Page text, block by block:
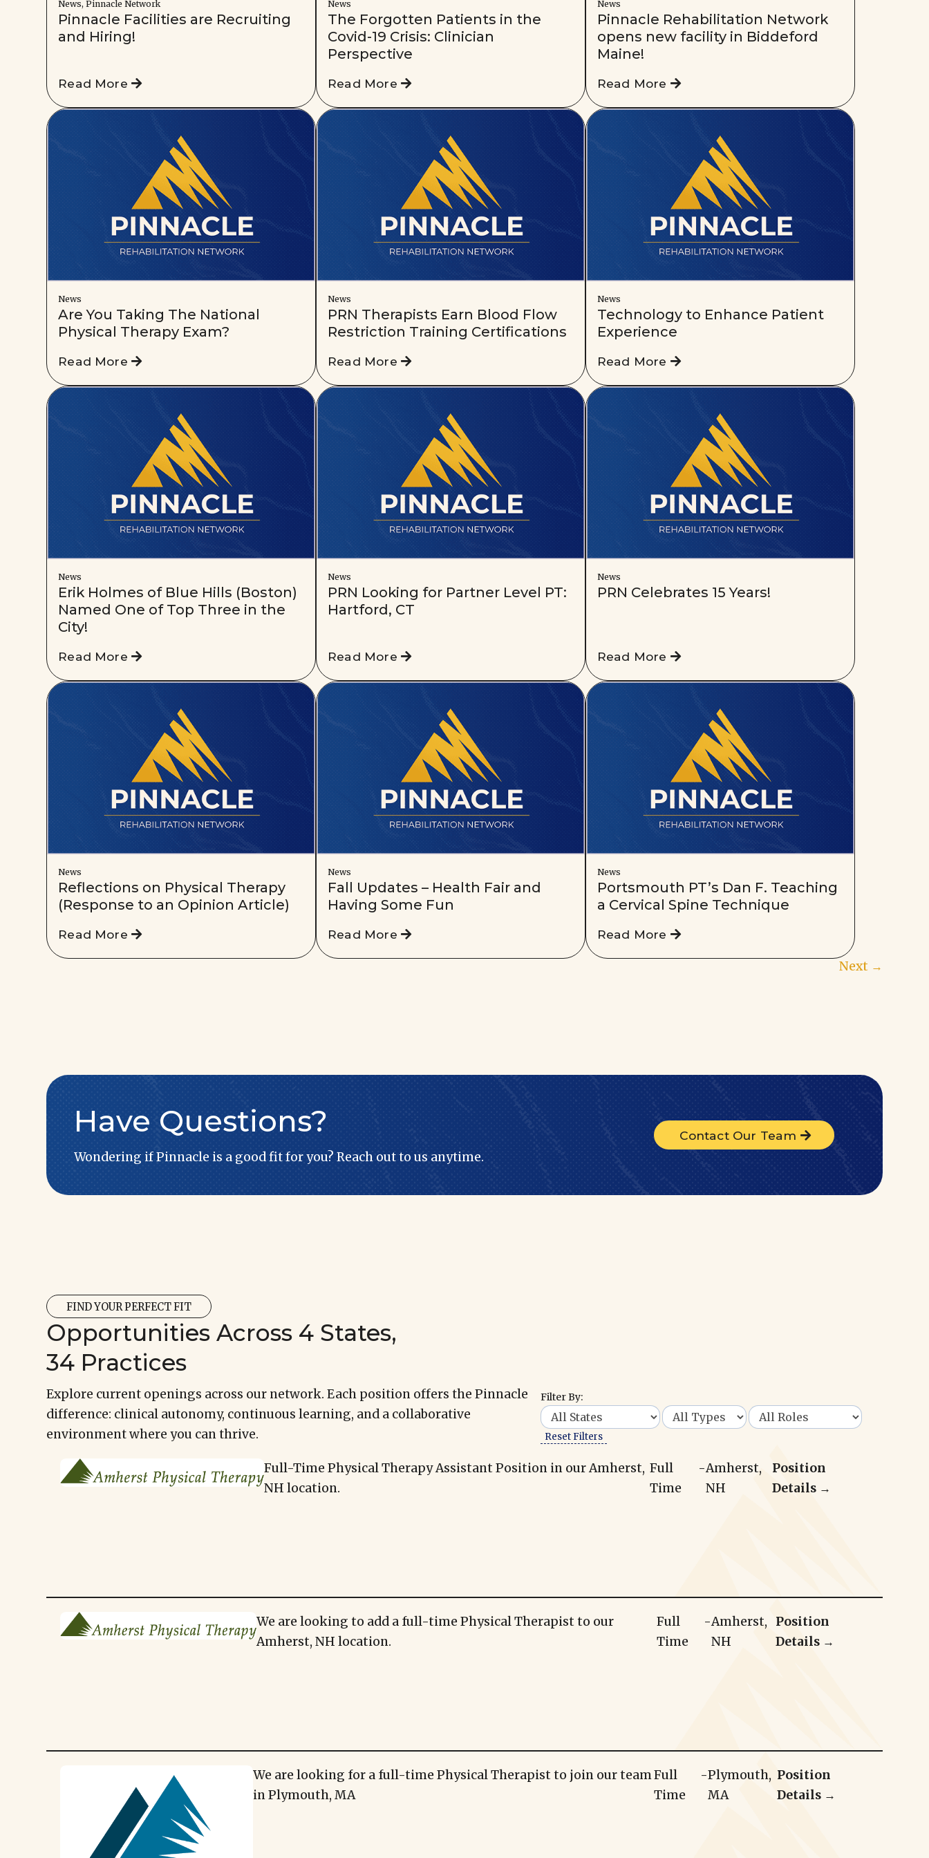
News, Pinnacle Network
Pinnacle Facilities are Recruiting
and Hiring!
Read More
News
The Forgotten Patients in the
Covid-19 Crisis: Clinician
Perspective
Read More
News
Pinnacle Rehabilitation Network
opens new facility in Biddeford
Maine!
Read More
News
Are You Taking The National
Physical Therapy Exam?
Read More
News
PRN Therapists Earn Blood Flow
Restriction Training Certifications
Read More
News
Technology to Enhance Patient
Experience
Read More
News
Erik Holmes of Blue Hills (Boston)
Named One of Top Three in the
City!
Read More
News
PRN Looking for Partner Level PT:
Hartford, CT
Read More
News
PRN Celebrates 15 Years!
Read More
News
Reflections on Physical Therapy
(Response to an Opinion Article)
Read More
News
Fall Updates – Health Fair and
Having Some Fun
Read More
News
Portsmouth PT’s Dan F. Teaching
a Cervical Spine Technique
Read More
Next →
Have Questions?
Wondering if Pinnacle is a good fit for you? Reach out to us anytime.
Contact Our Team
FIND YOUR PERFECT FIT
Opportunities Across 4 States,
34 Practices
Explore current openings across our network. Each position offers the Pinnacle
difference: clinical autonomy, continuous learning, and a collaborative
environment where you can thrive.
Filter By:
Reset Filters
Full-Time Physical Therapy Assistant Position in our Amherst,
NH location.
Full
Time
-Amherst,
NH
Position
Details →
We are looking to add a full-time Physical Therapist to our
Amherst, NH location.
Full
Time
-Amherst,
NH
Position
Details →
We are looking for a full-time Physical Therapist to join our team
in Plymouth, MA
Full
Time
-Plymouth,
MA
Position
Details →